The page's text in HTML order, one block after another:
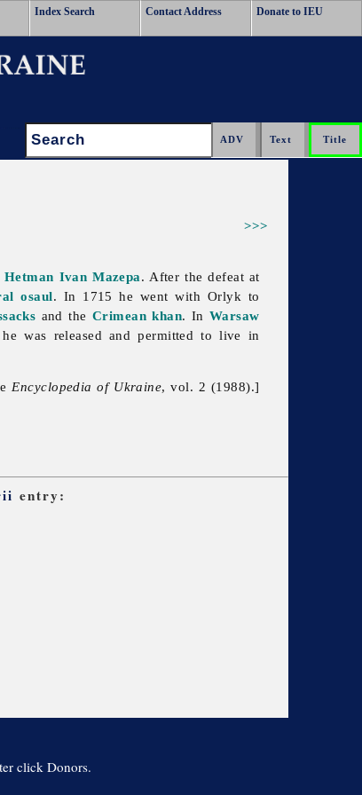
Index Search Contact Address Donate to IEU
Search:
>>>
Hetman Ivan Mazepa. After the defeat at
osaul. In 1715 he went with Orlyk to
and the Crimean khan. In Warsaw
was released and permitted to live in
Encyclopedia of Ukraine, vol. 2 (1988).]
entry:
click Donors.